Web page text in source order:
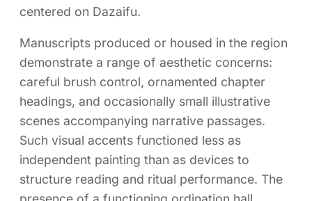
centered on Dazaifu.
Manuscripts produced or housed in the region
demonstrate a range of aesthetic concerns:
careful brush control, ornamented chapter
headings, and occasionally small illustrative
scenes accompanying narrative passages.
Such visual accents functioned less as
independent painting than as devices to
structure reading and ritual performance. The